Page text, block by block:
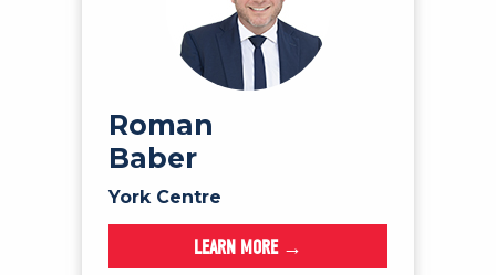
Roman
Baber
York Centre
LEARN MORE →